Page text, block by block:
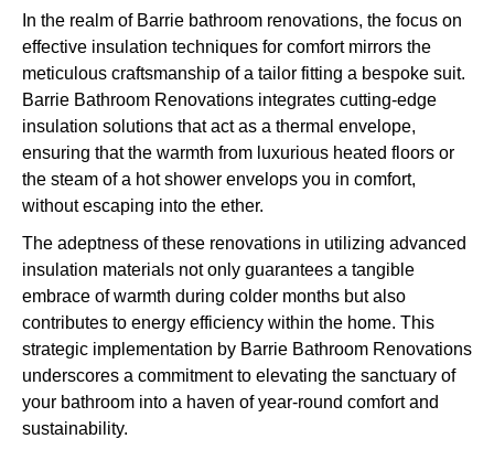
In the realm of Barrie bathroom renovations, the focus on
effective insulation techniques for comfort mirrors the
meticulous craftsmanship of a tailor fitting a bespoke suit.
Barrie Bathroom Renovations integrates cutting-edge
insulation solutions that act as a thermal envelope,
ensuring that the warmth from luxurious heated floors or
the steam of a hot shower envelops you in comfort,
without escaping into the ether.
The adeptness of these renovations in utilizing advanced
insulation materials not only guarantees a tangible
embrace of warmth during colder months but also
contributes to energy efficiency within the home. This
strategic implementation by Barrie Bathroom Renovations
underscores a commitment to elevating the sanctuary of
your bathroom into a haven of year-round comfort and
sustainability.